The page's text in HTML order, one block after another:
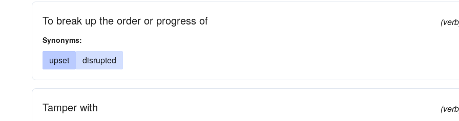
To break up the order or progress of
Synonyms:
upset disrupted
Tamper with